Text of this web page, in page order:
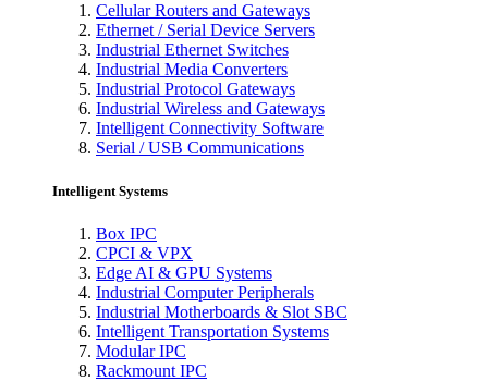
Cellular Routers and Gateways
Ethernet / Serial Device Servers
Industrial Ethernet Switches
Industrial Media Converters
Industrial Protocol Gateways
Industrial Wireless and Gateways
Intelligent Connectivity Software
Serial / USB Communications
Intelligent Systems
Box IPC
CPCI & VPX
Edge AI & GPU Systems
Industrial Computer Peripherals
Industrial Motherboards & Slot SBC
Intelligent Transportation Systems
Modular IPC
Rackmount IPC